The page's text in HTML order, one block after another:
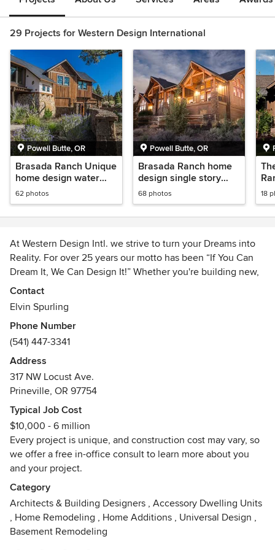
29 Projects for Western Design International
Powell Butte, OR
Brasada Ranch Unique
home design water
tower inspired
62 photos
Powell Butte, OR
Brasada Ranch home
design single story
with media room over
garage
68 photos 18
At Western Design Intl. we strive to turn your Dreams into
Reality. For over 25 years our motto has been “If You Can
Dream It, We Can Design It!” Whether you're building new,
or renovating, we provide you with design solutions to fit
your specific needs.
We are a custom home design firm specializing in the
pacific NW Lodge, Timber Frame, rustic ranch style
projects. Blending rustic with functional elegance to create
a timeless warm inviting house you'll love to call home.
We not only have the job of turning your dream home into a
functional, structurally sound, energy efficient and
beautiful home… we coordinate all the “ins and outs” of the
building industry. How? Everyone in our office has worn the
tool belt at one time or another and understands
construction from the builder’s point of view. Even more
than that, we have a nationally certified building inspector
and plans examiner on staff; this allows us to keep up to
date with the weekly changing interpretations and rulings
of building codes.
Contact
Elvin Spurling
Phone Number
(541) 447-3341
Address
317 NW Locust Ave.
Prineville, OR 97754
Typical Job Cost
$10,000 - 6 million
Every project is unique, and construction cost may vary, so
we offer a free in-office consult to learn more about you
and your project.
Category
Architects & Building Designers , Accessory Dwelling Units
, Home Remodeling , Home Additions , Universal Design ,
Basement Remodeling